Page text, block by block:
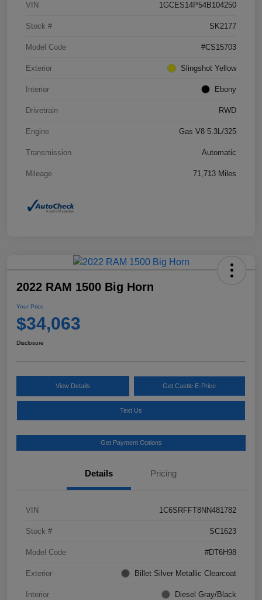
VIN 1GCES14P54B104250
Stock # SK2177
Model Code #CS15703
Exterior Slingshot Yellow
Interior Ebony
Drivetrain RWD
Engine Gas V8 5.3L/325
Transmission Automatic
Mileage 71,713 Miles
2022 RAM 1500 Big Horn
Your Price
$34,063
Disclosure
View Details Get Castle E-Price
Text Us
Get Payment Options
Details Pricing
VIN 1C6SRFFT8NN481782
Stock # SC1623
Model Code #DT6H98
Exterior Billet Silver Metallic Clearcoat
Interior Diesel Gray/Black